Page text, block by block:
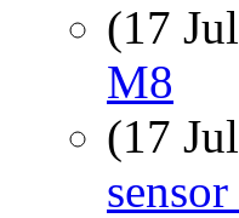
(17
M8
(17